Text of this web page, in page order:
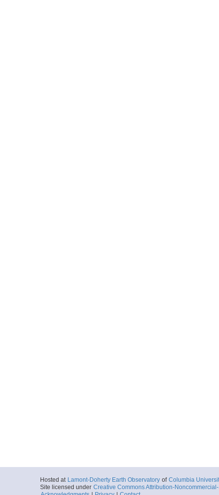
Hosted at Lamont-Doherty Earth Observatory of Columbia
Site licensed under Creative Commons Attribution-